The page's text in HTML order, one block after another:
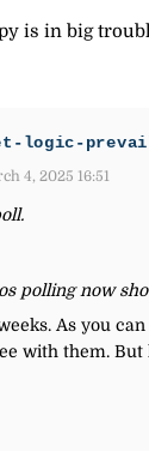
is in big
logic-
4, 2025 16:51
polling now
As you
with them. But